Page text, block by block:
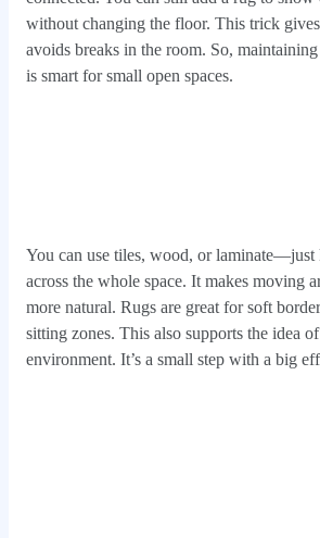
without changing the floor. This trick
avoids breaks in the room. So,
is smart for small open spaces.
You can use tiles, wood, or laminate—just
across the whole space. It makes moving
more natural. Rugs are great for soft
sitting zones. This also supports the idea
environment. It’s a small step with a big